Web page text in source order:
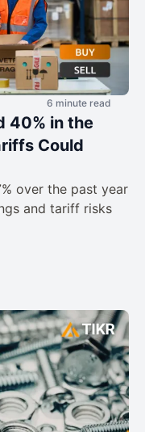
6 minute read
40% in the
Could
over the past year
and tariff risks